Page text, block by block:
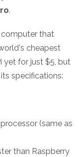
.
computer that
cheapest
yet for just $5, but
specifications:
(same as
than Raspberry